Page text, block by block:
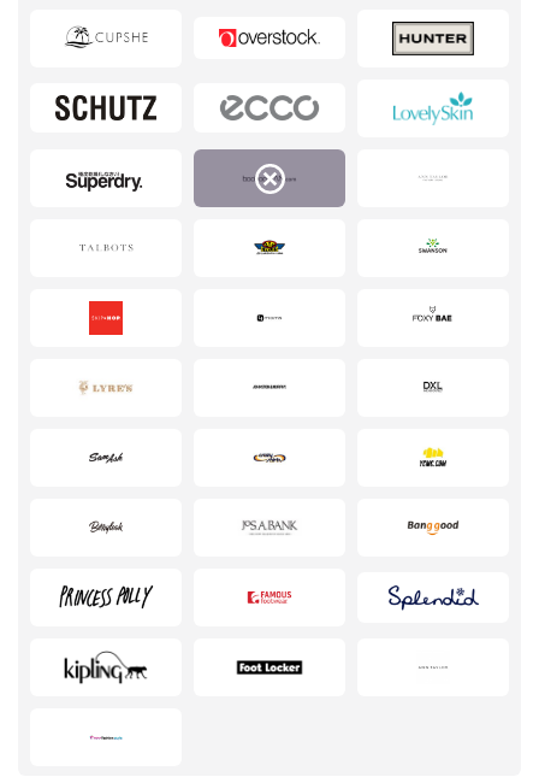
Loans & Insurances Cars & Parts
Pets Sports & Hobbies
Travel & Tourism